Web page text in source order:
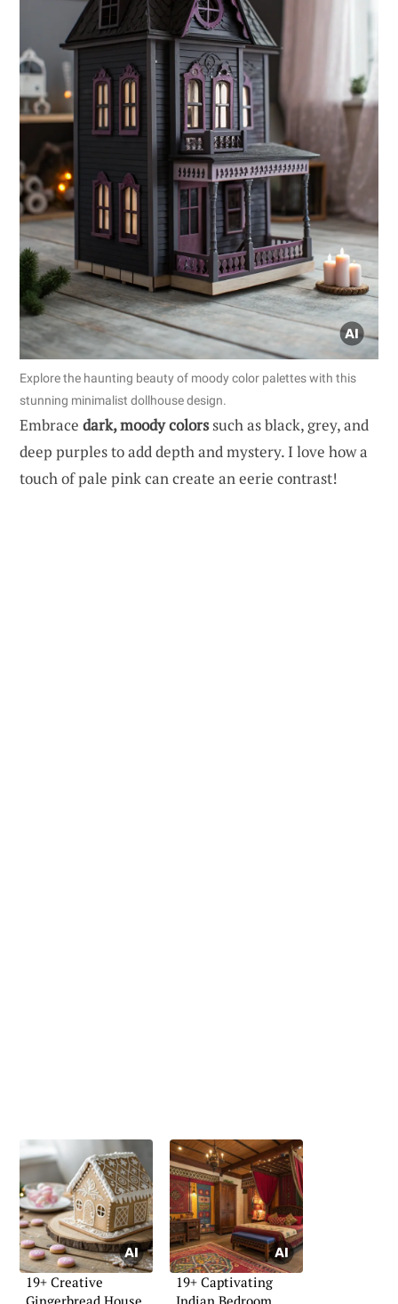
Explore the haunting beauty of moody color palettes with this
stunning minimalist dollhouse design.
Embrace dark, moody colorssuch as black, grey, and
deep purples to add depth and mystery. I love how a
touch of pale pink can create an eerie contrast!
19+ Creative
Gingerbread House
19+ Captivating
Indian Bedroom